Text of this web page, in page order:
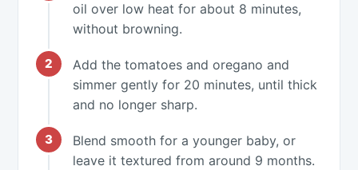
oil over low heat for about 8 minutes,
without browning.
Add the tomatoes and oregano and
simmer gently for 20 minutes, until thick
and no longer sharp.
Blend smooth for a younger baby, or
leave it textured from around 9 months.